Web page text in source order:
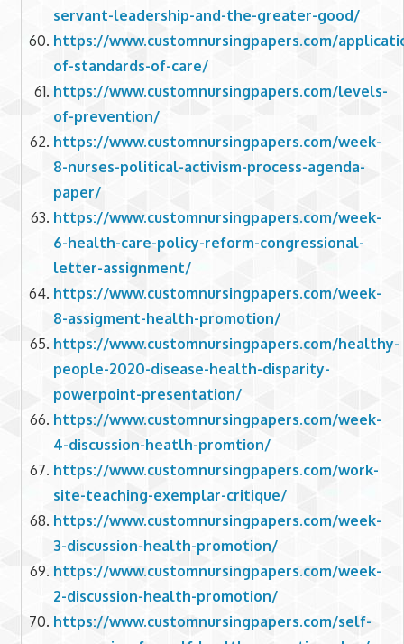
servant-leadership-and-the-greater-good/
https://www.customnursingpapers.com/
of-standards-of-care/
https://www.customnursingpapers.com/levels-
of-prevention/
https://www.customnursingpapers.com/week-
8-nurses-political-activism-process-agenda-
paper/
https://www.customnursingpapers.com/week-
6-health-care-policy-reform-congressional-
letter-assignment/
https://www.customnursingpapers.com/week-
8-assigment-health-promotion/
https://www.customnursingpapers.com/healthy-
people-2020-disease-health-disparity-
powerpoint-presentation/
https://www.customnursingpapers.com/week-
4-discussion-heatlh-promtion/
https://www.customnursingpapers.com/work-
site-teaching-exemplar-critique/
https://www.customnursingpapers.com/week-
3-discussion-health-promotion/
https://www.customnursingpapers.com/week-
2-discussion-health-promotion/
https://www.customnursingpapers.com/self-